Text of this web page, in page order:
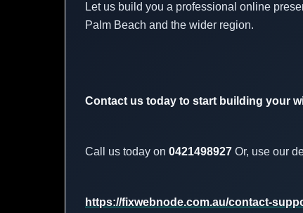
Let us build you a professional online
Palm Beach and the wider region.
Contact us today to start building your
Call us today on 0421498927 Or, use our
https://fixwebnode.com.au/contact-